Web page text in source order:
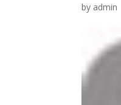
by admin